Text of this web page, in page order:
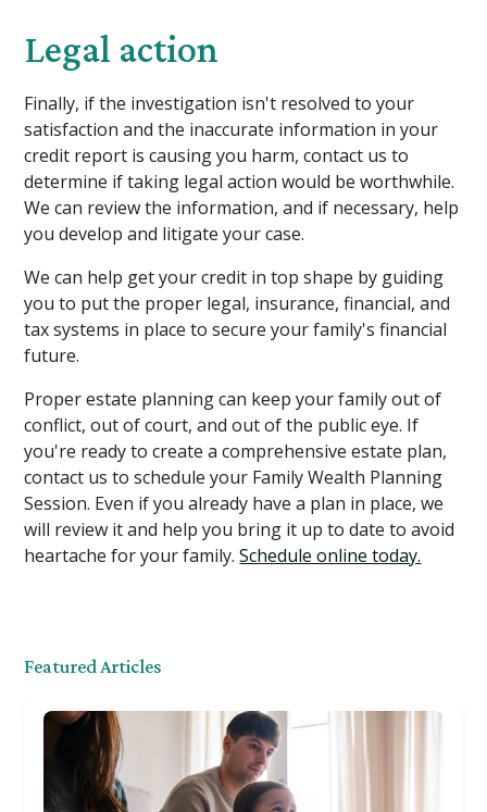
Legal action
Finally, if the investigation isn't resolved to your
satisfaction and the inaccurate information in your
credit report is causing you harm, contact us to
determine if taking legal action would be worthwhile.
We can review the information, and if necessary, help
you develop and litigate your case.
We can help get your credit in top shape by guiding
you to put the proper legal, insurance, financial, and
tax systems in place to secure your family's financial
future.
Proper estate planning can keep your family out of
conflict, out of court, and out of the public eye. If
you're ready to create a comprehensive estate plan,
contact us to schedule your Family Wealth Planning
Session. Even if you already have a plan in place, we
will review it and help you bring it up to date to avoid
heartache for your family.Schedule online today.
Featured Articles